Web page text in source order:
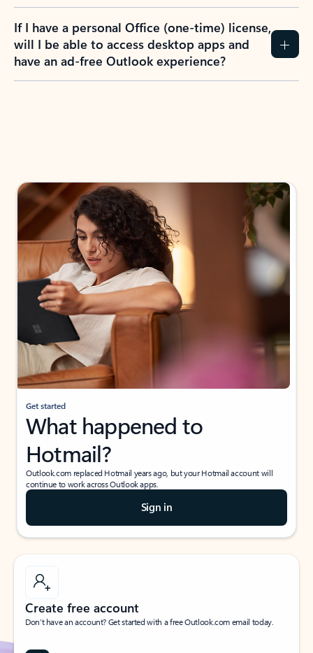
If I have a personal Office (one-time) license,
will I be able to access desktop apps and
have an ad-free Outlook experience?
Get started
What happened to
Hotmail?
Outlook.com replaced Hotmail years ago, but your Hotmail account will
continue to work across Outlook apps.
Sign in
Create free account
Don’t have an account? Get started with a free Outlook.com email today.